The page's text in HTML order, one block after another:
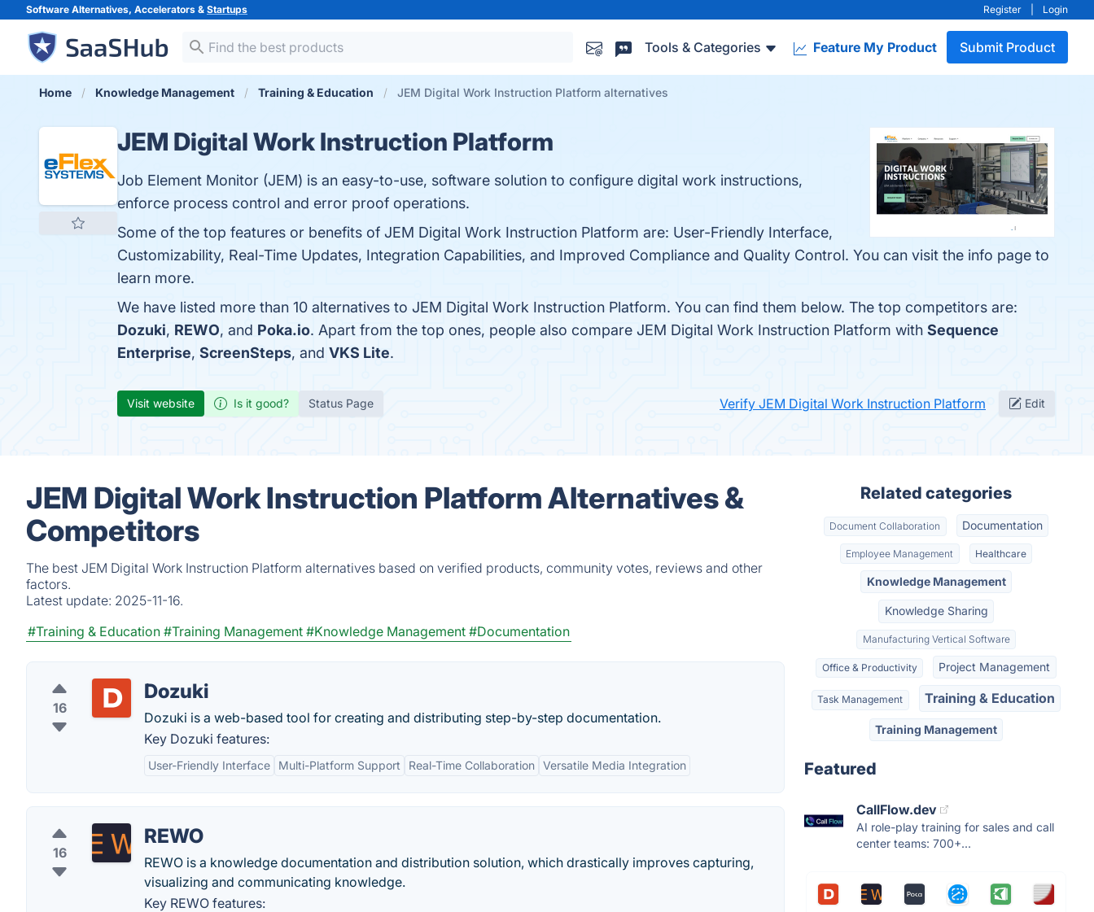
Software Alternatives, Accelerators & Startups Register Login
Tools & Categories Feature My Product Submit Product
Home Knowledge Management Training & Education JEM Digital Work Instruction Platform alternatives
JEM Digital Work Instruction Platform
Job Element Monitor (JEM) is an easy-to-use, software solution to configure digital work instructions,
enforce process control and error proof operations.
Some of the top features or benefits of JEM Digital Work Instruction Platform are: User-Friendly Interface,
Customizability, Real-Time Updates, Integration Capabilities, and Improved Compliance and Quality Control. You can visit the info page to
learn more.
We have listed more than 10 alternatives to JEM Digital Work Instruction Platform. You can find them below. The top competitors are:
Dozuki, REWO, and Poka.io. Apart from the top ones, people also compare JEM Digital Work Instruction Platform with Sequence
Enterprise, ScreenSteps, and VKS Lite.
Visit website Is it good? Status Page Verify JEM Digital Work Instruction Platform Edit
JEM Digital Work Instruction Platform Alternatives &
Competitors
The best JEM Digital Work Instruction Platform alternatives based on verified products, community votes, reviews and other
factors.
Latest update: 2025-11-16.
#Training & Education #Training Management #Knowledge Management #Documentation
16
Dozuki
Dozuki is a web-based tool for creating and distributing step-by-step documentation.
Key Dozuki features:
User-Friendly Interface Multi-Platform Support Real-Time Collaboration Versatile Media Integration
16
REWO
REWO is a knowledge documentation and distribution solution, which drastically improves capturing,
visualizing and communicating knowledge.
Key REWO features:
Related categories
Document Collaboration Documentation
Employee Management Healthcare
Knowledge Management
Knowledge Sharing
Manufacturing Vertical Software
Office & Productivity Project Management
Task Management Training & Education
Training Management
Featured
CallFlow.dev
AI role-play training for sales and call
center teams: 700+...